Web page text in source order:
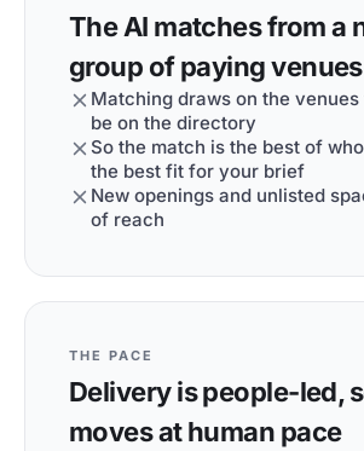
The AI matches from a
group of paying venues
Matching draws on the
be on the directory
So the match is the best of
the best fit for your brief
New openings and unlisted
of reach
THE PACE
Delivery is people-led,
moves at human pace